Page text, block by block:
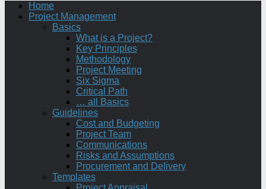
Home
Project Management
Basics
What is a Project?
Key Principles
Methodology
Project Meeting
Six Sigma
Critical Path
… all Basics
Guidelines
Cost and Budgeting
Project Team
Communications
Risks and Assumptions
Procurement and Delivery
Templates